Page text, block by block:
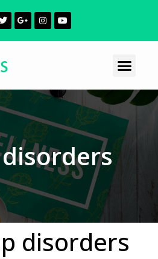
disorders